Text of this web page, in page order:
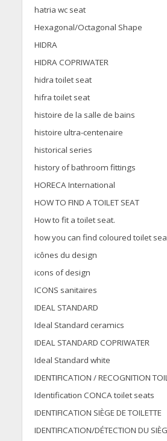
hatria wc seat
Hexagonal/Octagonal Shape
HIDRA
HIDRA COPRIWATER
hidra toilet seat
hifra toilet seat
histoire de la salle de bains
histoire ultra-centenaire
historical series
history of bathroom fittings
HORECA International
HOW TO FIND A TOILET SEAT
How to fit a toilet seat.
how you can find coloured toilet
icônes du design
icons of design
ICONS sanitaires
IDEAL STANDARD
Ideal Standard ceramics
IDEAL STANDARD COPRIWATER
Ideal Standard white
IDENTIFICATION / RECOGNITION
Identification CONCA toilet seats
IDENTIFICATION SIÈGE DE TOILETTE
IDENTIFICATION/DÉTECTION DU